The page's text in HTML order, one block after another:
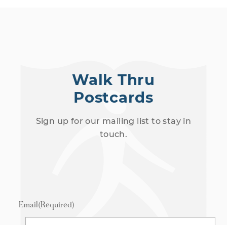
Walk Thru
Postcards
Sign up for our mailing list to stay in
touch.
Email(Required)